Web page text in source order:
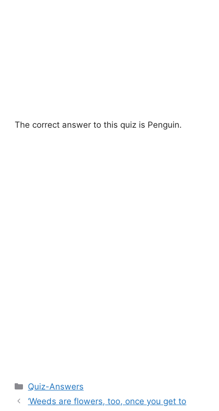
The correct answer to this quiz is Penguin.
Categories
Quiz-Answers
‘Weeds are flowers, too, once you get to